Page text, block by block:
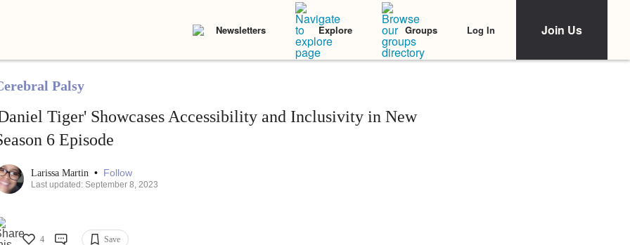
Newsletters Explore Groups Log In Join Us
Palsy
Tiger' Showcases Accessibility and Inclusivity in New
6 Episode
Larissa Martin • Follow
Last updated: September 8, 2023
4 Save